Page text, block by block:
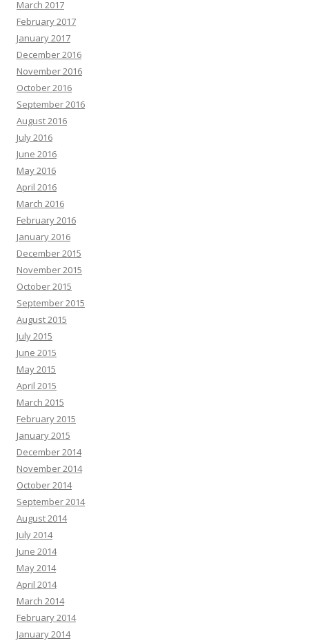
March 2017
February 2017
January 2017
December 2016
November 2016
October 2016
September 2016
August 2016
July 2016
June 2016
May 2016
April 2016
March 2016
February 2016
January 2016
December 2015
November 2015
October 2015
September 2015
August 2015
July 2015
June 2015
May 2015
April 2015
March 2015
February 2015
January 2015
December 2014
November 2014
October 2014
September 2014
August 2014
July 2014
June 2014
May 2014
April 2014
March 2014
February 2014
January 2014